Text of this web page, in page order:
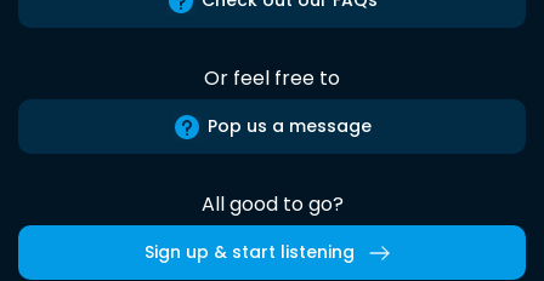
Or feel free to
Pop us a message
All good to go?
Sign up & start listening